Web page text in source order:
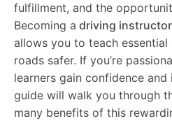
fulfillment, and the
Becoming a driving
allows you to teach
roads safer. If you’re
learners gain confidence and
guide will walk you through
many benefits of this